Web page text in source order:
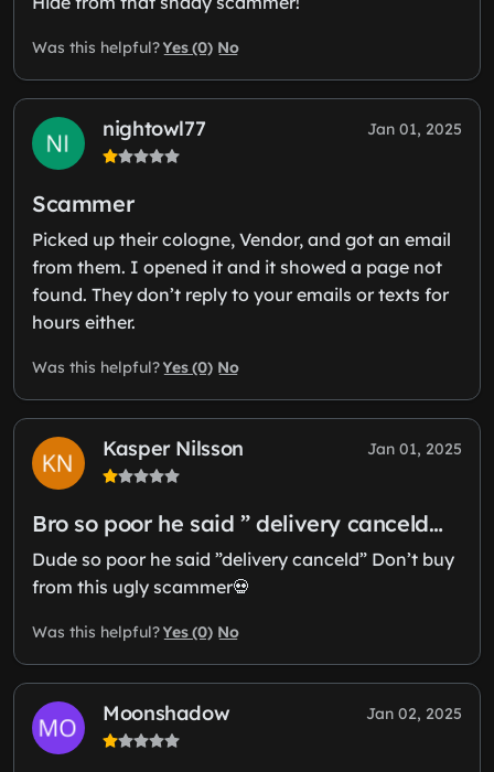
Was this helpful?Yes (0) No
nightowl77 Jan 01, 2025
Scammer
Picked up their cologne, Vendor, and got an email
from them. I opened it and it showed a page not
found. They don’t reply to your emails or texts for
hours either.
Was this helpful?Yes (0) No
Kasper Nilsson Jan 01, 2025
Bro so poor he said ” delivery canceld…
Dude so poor he said ”delivery canceld” Don’t buy
from this ugly scammer💀
Was this helpful?Yes (0) No
Moonshadow Jan 02, 2025